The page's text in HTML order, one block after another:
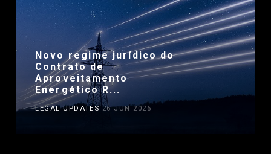
Novo regime jurídico do
Contrato de
Aproveitamento
Energético R...
LEGAL UPDATES26 JUN 2026